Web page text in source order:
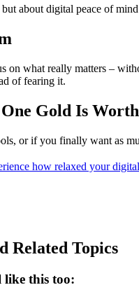
about digital peace of
on what really matters –
of fearing it.
Gold Is
or if you finally want as
how relaxed your
Related Topics
this too: